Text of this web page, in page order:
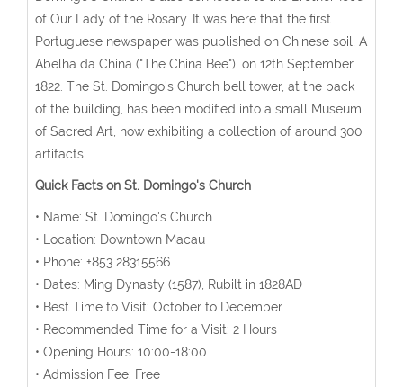
of Our Lady of the Rosary. It was here that the first
Portuguese newspaper was published on Chinese soil, A
Abelha da China ("The China Bee"), on 12th September
1822. The St. Domingo's Church bell tower, at the back
of the building, has been modified into a small Museum
of Sacred Art, now exhibiting a collection of around 300
artifacts.
Quick Facts on St. Domingo's Church
• Name: St. Domingo's Church
• Location: Downtown Macau
• Phone: +853 28315566
• Dates: Ming Dynasty (1587), Rubilt in 1828AD
• Best Time to Visit: October to December
• Recommended Time for a Visit: 2 Hours
• Opening Hours: 10:00-18:00
• Admission Fee: Free